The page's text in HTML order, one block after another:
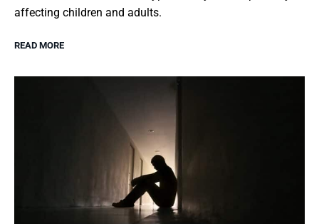
affecting children and adults.
READ MORE